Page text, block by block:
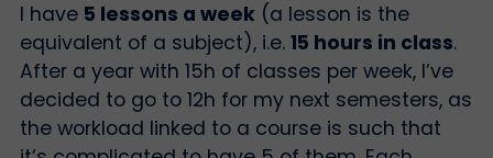
I have 5 lessons a week(a lesson is the
equivalent of a subject), i.e. 15 hours in class.
After a year with 15h of classes per week, I’ve
decided to go to 12h for my next semesters, as
the workload linked to a course is such that